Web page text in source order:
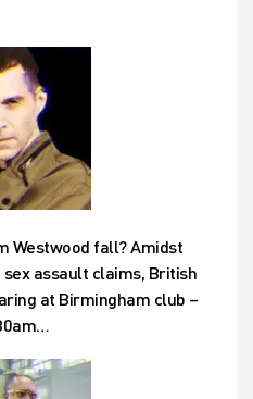
Westwood fall? Amidst
assault claims, British
at Birmingham club –